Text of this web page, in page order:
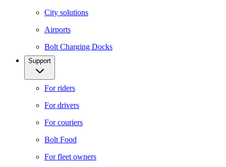
City solutions
Airports
Bolt Charging Docks
Support
For riders
For drivers
For couriers
Bolt Food
For fleet owners